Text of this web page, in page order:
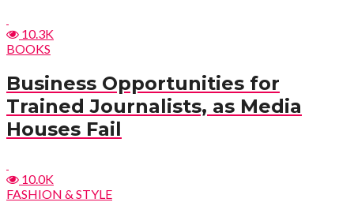
10.3K
BOOKS
Business Opportunities for
Trained Journalists, as Media
Houses Fail
10.0K
FASHION & STYLE